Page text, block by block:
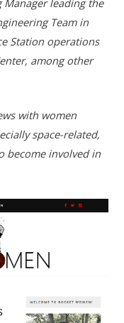
Team in
Station operations
among other
with women
space-related,
become involved in